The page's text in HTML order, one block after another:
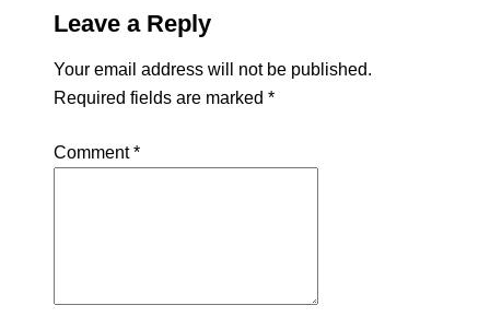
Leave a Reply
Your email address will not be published.
Required fields are marked *
Comment*